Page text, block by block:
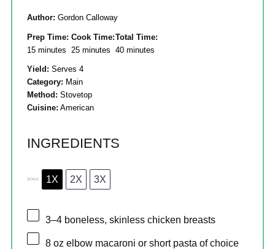
Author: Gordon Calloway
Prep Time:
15 minutes
Cook Time:
25 minutes
Total Time:
40 minutes
Yield: Serves 4
Category: Main
Method: Stovetop
Cuisine: American
INGREDIENTS
SCALE 1X 2X 3X
3–4 boneless, skinless chicken breasts
8 oz elbow macaroni or short pasta of choice